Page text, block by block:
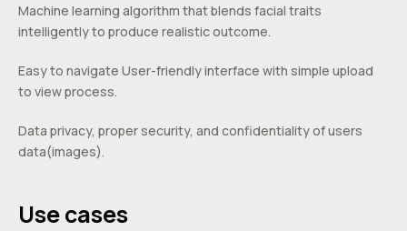
Machine learning algorithm that blends facial traits
intelligently to produce realistic outcome.
Easy to navigate User-friendly interface with simple upload
to view process.
Data privacy, proper security, and confidentiality of users
data(images).
Use cases